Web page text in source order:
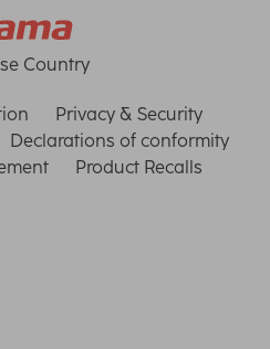
Country
Privacy & Security
Declarations of conformity
Product Recalls